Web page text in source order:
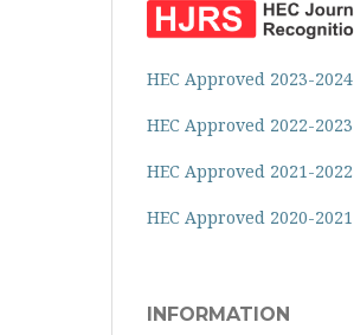
HEC Approved 2023-2024
HEC Approved 2022-2023
HEC Approved 2021-2022
HEC Approved 2020-2021
INFORMATION